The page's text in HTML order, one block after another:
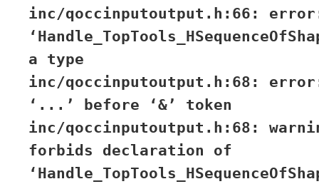
inc/qoccinputoutput.h:66:
a type
inc/qoccinputoutput.h:68:
‘...’ before ‘&’ token
inc/qoccinputoutput.h:68:
forbids declaration of